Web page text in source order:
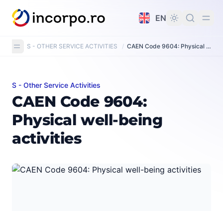
content
EN
S - OTHER SERVICE ACTIVITIES / CAEN Code 9604: Physical well-being activities
CAEN Code 9604: Physical well-being activities
S - Other Service Activities
CAEN Code 9604:
Physical well-being
activities